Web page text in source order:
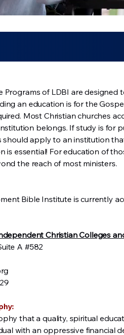
Programs of LDBI are
an education is for the
Most Christian churches
belongs. If study is for
should apply to an institution
is essential! For education of
the reach of most ministers.
Bible Institute is currently
Christian Colleges
A #582
that a quality, spiritual
with an oppressive financial